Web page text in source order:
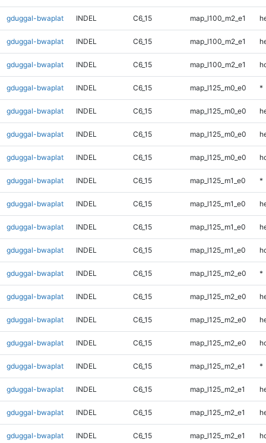
gduggal-bwaplat INDEL C6_15 map_l100_m2_e1
gduggal-bwaplat INDEL C6_15 map_l100_m2_e1
gduggal-bwaplat INDEL C6_15 map_l100_m2_e1
gduggal-bwaplat INDEL C6_15 map_l125_m0_e0 *
gduggal-bwaplat INDEL C6_15 map_l125_m0_e0
gduggal-bwaplat INDEL C6_15 map_l125_m0_e0
gduggal-bwaplat INDEL C6_15 map_l125_m0_e0
gduggal-bwaplat INDEL C6_15 map_l125_m1_e0 *
gduggal-bwaplat INDEL C6_15 map_l125_m1_e0
gduggal-bwaplat INDEL C6_15 map_l125_m1_e0
gduggal-bwaplat INDEL C6_15 map_l125_m1_e0
gduggal-bwaplat INDEL C6_15 map_l125_m2_e0 *
gduggal-bwaplat INDEL C6_15 map_l125_m2_e0
gduggal-bwaplat INDEL C6_15 map_l125_m2_e0
gduggal-bwaplat INDEL C6_15 map_l125_m2_e0
gduggal-bwaplat INDEL C6_15 map_l125_m2_e1 *
gduggal-bwaplat INDEL C6_15 map_l125_m2_e1
gduggal-bwaplat INDEL C6_15 map_l125_m2_e1
gduggal-bwaplat INDEL C6_15 map_l125_m2_e1